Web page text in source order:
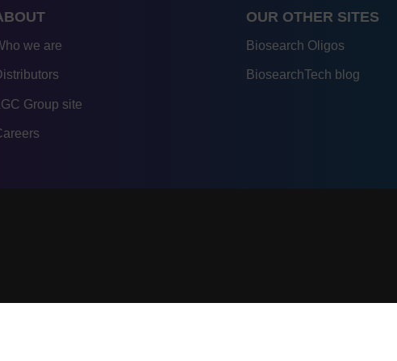
we are
LGC Group site
OUR OTHER SITES
Biosearch Oligos
BiosearchTech blog